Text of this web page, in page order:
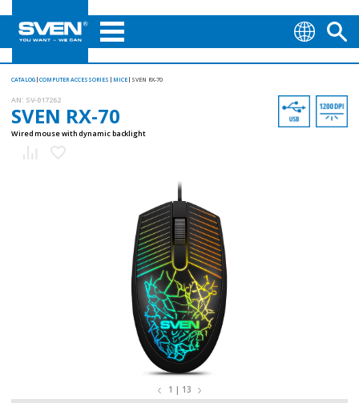
CATALOG COMPUTER ACCESSORIES MICE SVEN RX-70
AN: SV-017262
SVEN RX-70
Wired mouse with dynamic backlight
1 | 13